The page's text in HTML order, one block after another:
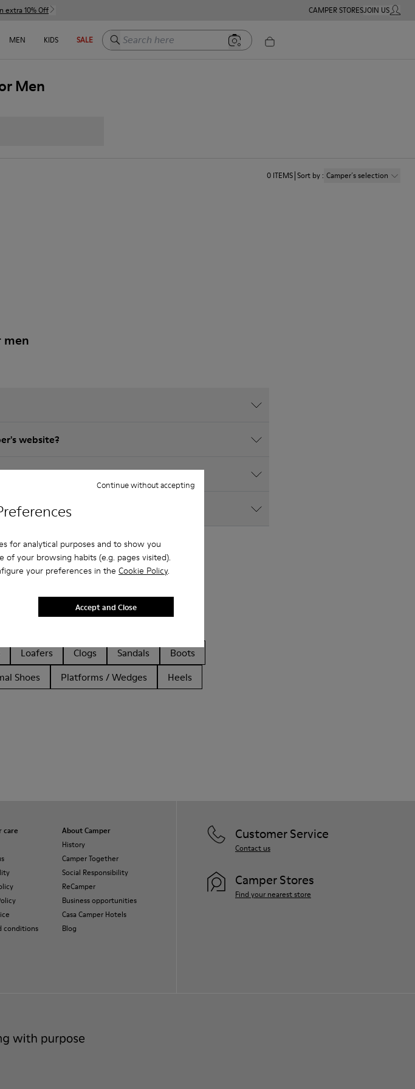
for analytical purposes and to show you
of your browsing habits (e.g. pages visited).
your preferences in the Cookie Policy.
Continue without accepting
Accept and Close
extra 10% Off CAMPER STORESJOIN USMY
MEN KIDS SALE Search here
Men
0 ITEMS Sort by: Camper´s selection
men
website?
Loafers Clogs Sandals
Boots
Shoes Platforms / Wedges Heels
care
conditions
About Camper
History
Camper Together
Social Responsibility
ReCamper
Business opportunities
Casa Camper Hotels
Blog
Customer Service
Contact us
Camper Stores
Find your nearest store